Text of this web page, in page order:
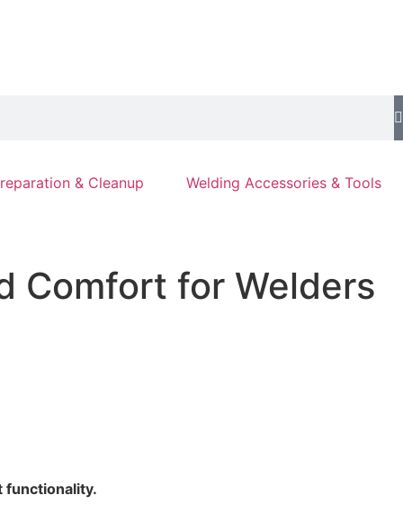
& Cleanup Welding Accessories & Tools
Comfort for Welders
functionality.